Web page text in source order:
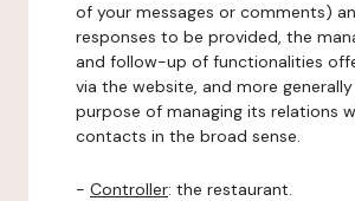
of your messages or comments)
responses to be provided, the
and follow-up of functionalities
via the website, and more
purpose of managing its relations
contacts in the broad sense.
- Controller: the restaurant.